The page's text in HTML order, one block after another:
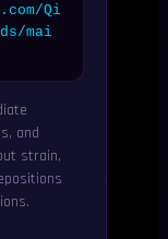
Qi
mai
and
strain,